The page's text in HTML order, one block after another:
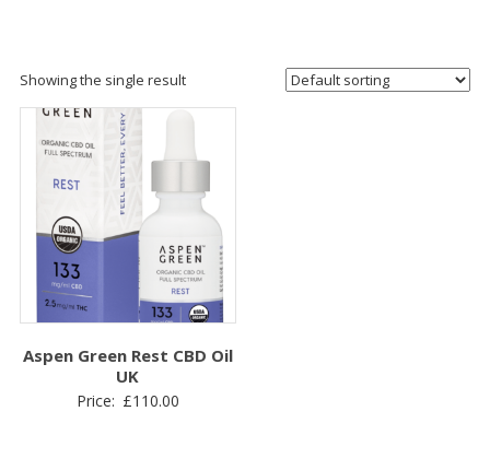
Showing the single result
Aspen Green Rest CBD Oil
UK
Price: £110.00